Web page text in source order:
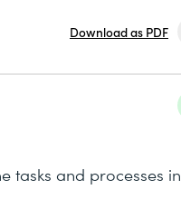
Download as PDF
tasks and processes in